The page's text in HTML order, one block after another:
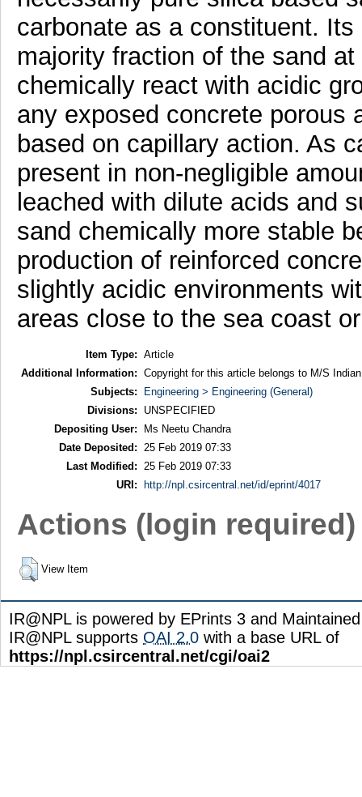
carbonate as a constituent.
majority fraction of the sand
chemically react with acidic
any exposed concrete porous
based on capillary action. As
present in non-negligible
leached with dilute acids and
sand chemically more stable
production of reinforced
slightly acidic environments
areas close to the sea coast
Item Type: Article
Additional Information: Copyright for this article belongs to M/S
Subjects:
Engineering > Engineering (General)
Divisions:
UNSPECIFIED
Depositing User:
Ms Neetu Chandra
Date Deposited:
25 Feb 2019 07:33
Last Modified:
25 Feb 2019 07:33
URI:
http://npl.csircentral.net/id/eprint/4017
Actions (login required)
View Item
IR@NPL is powered by EPrints 3 and
IR@NPL supports OAI 2.0 with a base URL of
https://npl.csircentral.net/cgi/oai2